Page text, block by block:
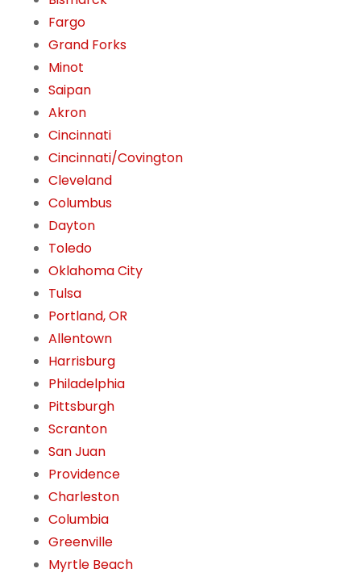
Fargo
Grand Forks
Minot
Saipan
Akron
Cincinnati
Cincinnati/Covington
Cleveland
Columbus
Dayton
Toledo
Oklahoma City
Tulsa
Portland, OR
Allentown
Harrisburg
Philadelphia
Pittsburgh
Scranton
San Juan
Providence
Charleston
Columbia
Greenville
Myrtle Beach